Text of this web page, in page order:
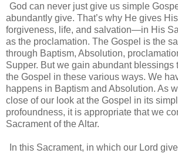
God can never just give us simple
abundantly give. That’s why He gives
forgiveness, life, and salvation—in His
as the proclamation. The Gospel is the
through Baptism, Absolution,
Supper. But we gain abundant blessings
the Gospel in these various ways. We
happens in Baptism and Absolution. As
close of our look at the Gospel in its
profoundness, it is appropriate that we
Sacrament of the Altar.
In this Sacrament, in which our Lord